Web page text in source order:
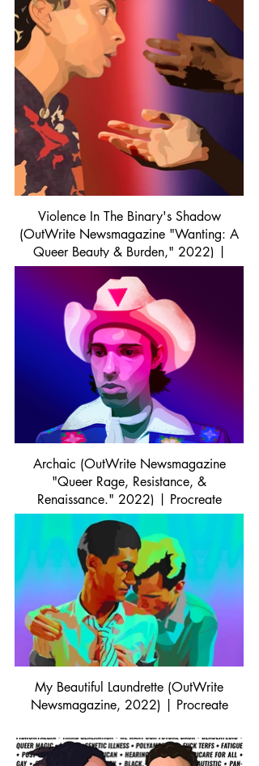
Violence In The Binary's Shadow
(OutWrite Newsmagazine "Wanting: A
Queer Beauty & Burden," 2022) |
Procreate
Archaic (OutWrite Newsmagazine
"Queer Rage, Resistance, &
Renaissance." 2022) | Procreate
My Beautiful Laundrette (OutWrite
Newsmagazine, 2022) | Procreate